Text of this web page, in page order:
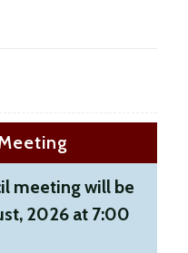
meeting will be
2026 at 7:00